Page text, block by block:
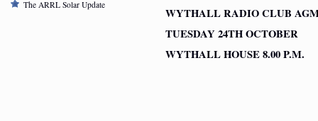
WYTHALL RADIO CLUB
TUESDAY 24TH OCTOBER
WYTHALL HOUSE 8.00 P.M.
The ARRL Solar Update